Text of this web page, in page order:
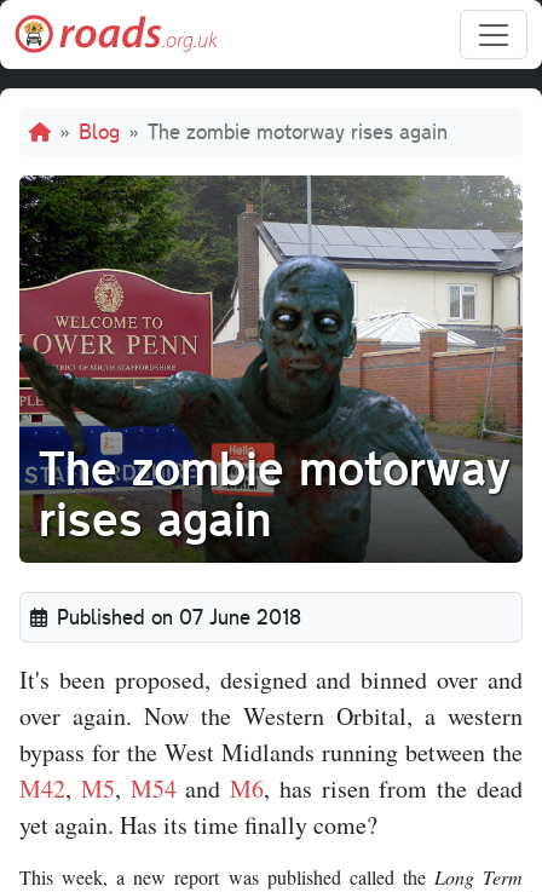
Skip to main content
Breadcrumb
Blog The zombie motorway rises again
The zombie motorway
rises again
Published on 07 June 2018
It's been proposed, designed and binned over and
over again. Now the Western Orbital, a western
bypass for the West Midlands running between the
M42, M5, M54andM6, has risen from the dead
yet again. Has its time finally come?
This week, a new report was published called the Long Term